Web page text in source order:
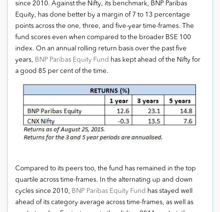
since 2010. Against the Nifty, its benchmark, BNP Paribas
Equity, has done better by a margin of 7 to 13 percentage
points across the one, three, and five-year time-frames. The
fund scores even when compared to the broader BSE 100
index. On an annual rolling return basis over the past five
years, BNP Paribas Equity Fund has kept ahead of the Nifty for
a good 85 per cent of the time.
Compared to its peers too, the fund has remained in the top
quartile across time-frames. In the alternating up and down
cycles since 2010, BNP Paribas Equity Fund has stayed well
ahead of its category average across time-frames, as well as